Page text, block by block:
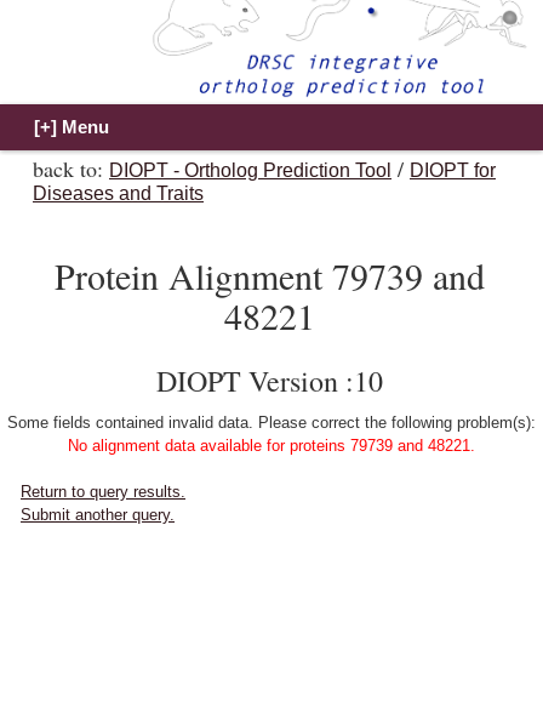
back to: DIOPT - Ortholog Prediction Tool / DIOPT for
Diseases and Traits
Protein Alignment 79739 and
48221
DIOPT Version :10
Some fields contained invalid data. Please correct the following problem(s):
No alignment data available for proteins 79739 and 48221.
Return to query results.
Submit another query.